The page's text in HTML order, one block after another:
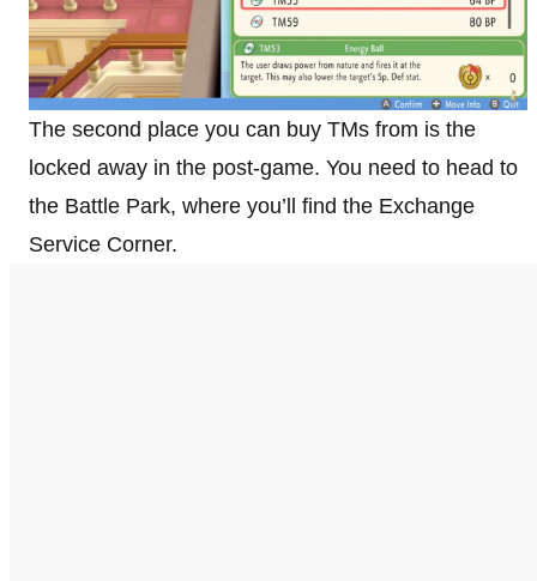
The second place you can buy TMs from is the
locked away in the post-game. You need to head to
the Battle Park, where you’ll find the Exchange
Service Corner.